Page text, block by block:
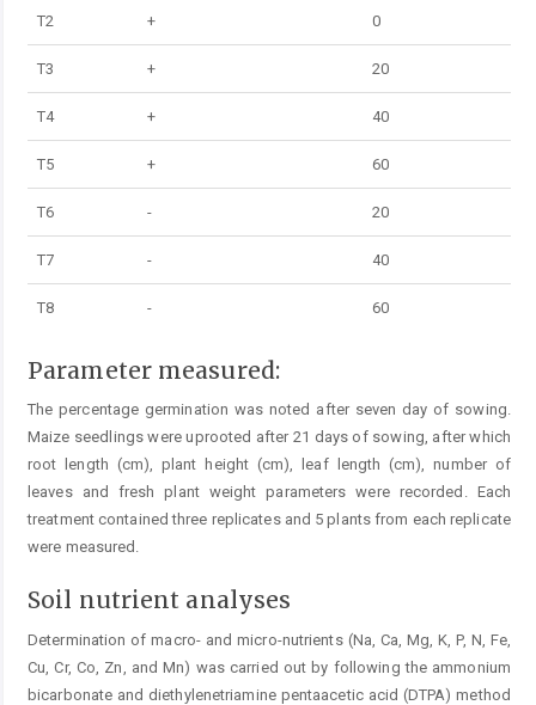
T2 + 0
T3 + 20
T4 + 40
T5 + 60
T6 - 20
T7 - 40
T8 - 60
Parameter measured:
The percentage germination was noted after seven day of sowing.
Maize seedlings were uprooted after 21 days of sowing, after which
root length (cm), plant height (cm), leaf length (cm), number of
leaves and fresh plant weight parameters were recorded. Each
treatment contained three replicates and 5 plants from each replicate
were measured.
Soil nutrient analyses
Determination of macro- and micro-nutrients (Na, Ca, Mg, K, P, N, Fe,
Cu, Cr, Co, Zn, and Mn) was carried out by following the ammonium
bicarbonate and diethylenetriamine pentaacetic acid (DTPA) method